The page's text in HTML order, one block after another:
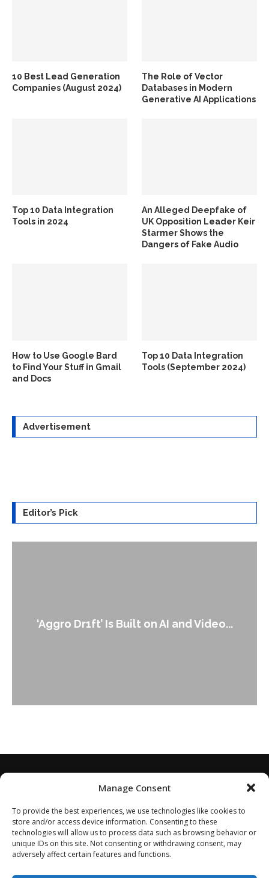
Manage Consent
To provide the best experiences, we use technologies like cookies to
store and/or access device information. Consenting to these
technologies will allow us to process data such as browsing behavior or
unique IDs on this site. Not consenting or withdrawing consent, may
adversely affect certain features and functions.
10 Best Lead Generation
Companies (August 2024)
The Role of Vector
Databases in Modern
Generative AI Applications
Top 10 Data Integration
Tools in 2024
An Alleged Deepfake of
UK Opposition Leader Keir
Starmer Shows the
Dangers of Fake Audio
How to Use Google Bard
to Find Your Stuff in Gmail
and Docs
Top 10 Data Integration
Tools (September 2024)
Advertisement
Editor’s Pick
Dr1ft’ Is Built on AI and Video...